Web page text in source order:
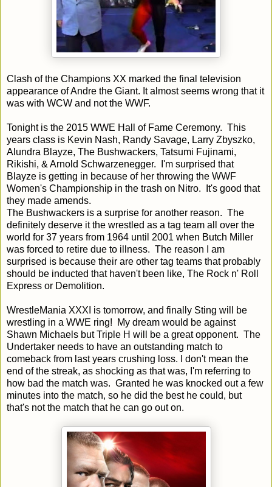
Clash of the Champions XX marked the final television
appearance of Andre the Giant. It almost seems wrong that it
was with WCW and not the WWF.
Tonight is the 2015 WWE Hall of Fame Ceremony. This
years class is Kevin Nash, Randy Savage, Larry Zbyszko,
Alundra Blayze, The Bushwackers, Tatsumi Fujinami,
Rikishi, & Arnold Schwarzenegger. I'm surprised that
Blayze is getting in because of her throwing the WWF
Women's Championship in the trash on Nitro. It's good that
they made amends.
The Bushwackers is a surprise for another reason. The
definitely deserve it the wrestled as a tag team all over the
world for 37 years from 1964 until 2001 when Butch Miller
was forced to retire due to illness. The reason I am
surprised is because their are other tag teams that probably
should be inducted that haven't been like, The Rock n' Roll
Express or Demolition.
WrestleMania XXXI is tomorrow, and finally Sting will be
wrestling in a WWE ring! My dream would be against
Shawn Michaels but Triple H will be a great opponent. The
Undertaker needs to have an outstanding match to
comeback from last years crushing loss. I don't mean the
end of the streak, as shocking as that was, I'm referring to
how bad the match was. Granted he was knocked out a few
minutes into the match, so he did the best he could, but
that's not the match that he can go out on.